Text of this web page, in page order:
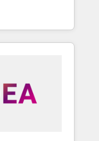
fully
🚀
delivered and
APAC and NAM,
into clarity,